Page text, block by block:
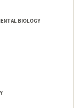
BIOLOGY